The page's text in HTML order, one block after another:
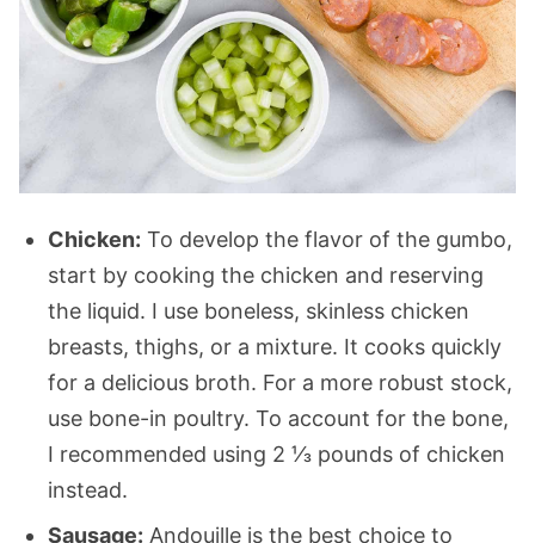
Chicken: To develop the flavor of the gumbo,
start by cooking the chicken and reserving
the liquid. I use boneless, skinless chicken
breasts, thighs, or a mixture. It cooks quickly
for a delicious broth. For a more robust stock,
use bone-in poultry. To account for the bone,
I recommended using 2 ⅓ pounds of chicken
instead.
Sausage: Andouille is the best choice to